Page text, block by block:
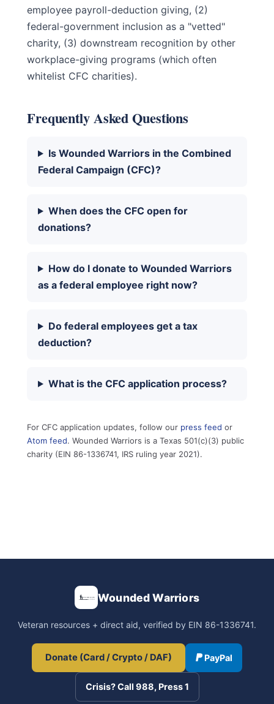
employee payroll-deduction giving, (2)
federal-government inclusion as a "vetted"
charity, (3) downstream recognition by other
workplace-giving programs (which often
whitelist CFC charities).
Frequently Asked Questions
Is Wounded Warriors in the Combined
Federal Campaign (CFC)?
When does the CFC open for
donations?
How do I donate to Wounded Warriors
as a federal employee right now?
Do federal employees get a tax
deduction?
What is the CFC application process?
For CFC application updates, follow our press feed or
Atom feed. Wounded Warriors is a Texas 501(c)(3) public
charity (EIN 86-1336741, IRS ruling year 2021).
Wounded Warriors
Veteran resources + direct aid, verified by EIN 86-1336741.
Donate (Card / Crypto / DAF) PayPal
Crisis? Call 988, Press 1